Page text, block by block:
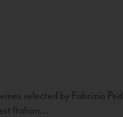
selected by Fabrizio
Italian...